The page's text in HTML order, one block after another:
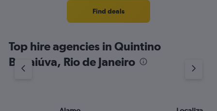
Find deals
Top hire agencies in Quintino
Bocaiúva, Rio de Janeiro